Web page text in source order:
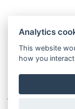
settings
Analytics
This website
how you